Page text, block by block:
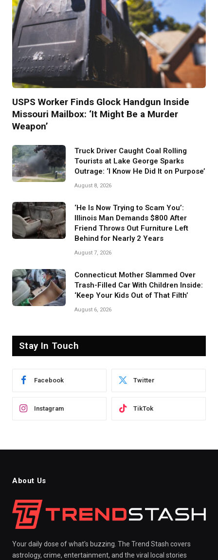
USPS Worker Finds Glock Handgun Inside
Missouri Mailbox: ‘It Might Be a Murder
Weapon’
Truck Driver Caught Coal Rolling
Tourists at Lake George Sparks
Outrage: ‘I Know He Did It on Purpose’
August 8, 2026
‘He Is Now Trying to Scam You’:
Illinois Man Demands $800 After
Friend Throws Out Furniture Left
Behind for Nearly 2 Years
August 7, 2026
Connecticut Mother Slammed Over
Trash-Filled Car With Children Inside:
‘Keep Your Kids Out of That Filth’
August 6, 2026
Stay In Touch
Facebook Twitter
Instagram TikTok
About Us
Your daily dose of what's buzzing. The Trend Stash covers
astrology, crime, entertainment, and the viral local stories